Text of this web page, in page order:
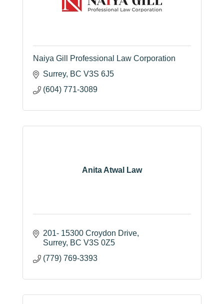
Naiya Gill Professional Law Corporation
Surrey BC V3S 6J5
(604) 771-3089
Anita Atwal Law
201- 15300 Croydon Drive
Surrey BC V3S 0Z5
(779) 769-3393